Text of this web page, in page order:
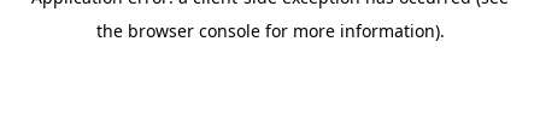
the browser console for more information).